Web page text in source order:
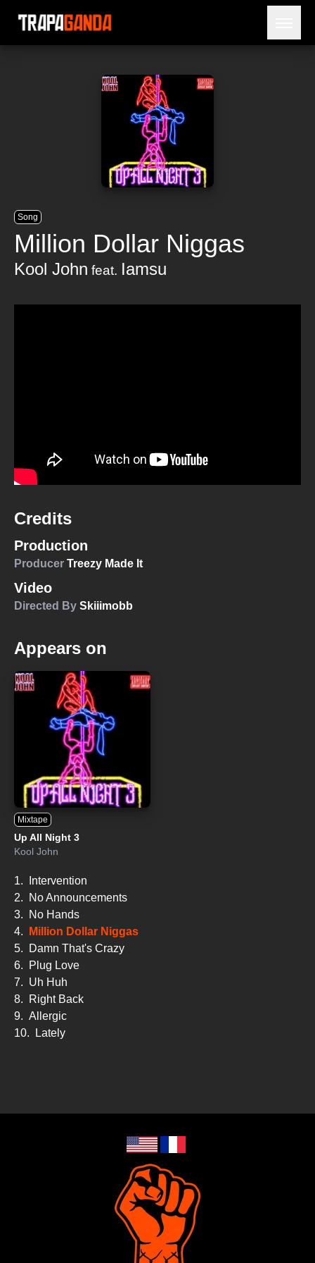
BLOG
Song
Million Dollar Niggas
Kool John feat. Iamsu
Credits
Production
Producer Treezy Made It
Video
Directed By Skiiimobb
Appears on
Mixtape
Up All Night 3
Kool John
1.
Intervention
2.
No Announcements
3.
No Hands
4.
Million Dollar Niggas
5.
Damn That's Crazy
6.
Plug Love
7. Uh Huh
8.
Right Back
9. Allergic
10.
Lately